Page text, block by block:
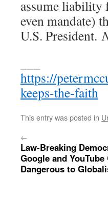
assume liability
even mandate)
U.S. President.
https://
keeps-the-faith
This entry was posted in
←
Law-Breaking
Google and
Dangerous to